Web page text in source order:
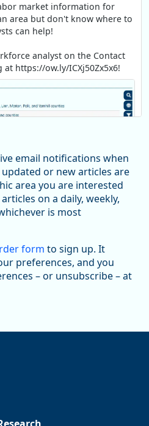
market information for
area but don't know where to
can help!
analyst on the Contact
https://ow.ly/ICXj50Zx5x6!
View on Bluesky
-
relatively sharp declines in
2019. Though there had been
2022, employment in the
email notifications when
or new articles are
area you are interested
on a daily, weekly,
is most
form to sign up. It
preferences, and you
– or unsubscribe – at